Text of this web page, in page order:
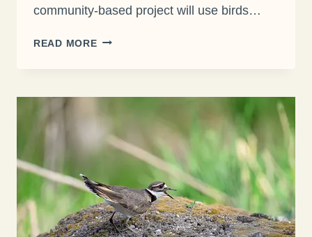
community-based project will use birds…
READ MORECORNELL
CONSERVATION